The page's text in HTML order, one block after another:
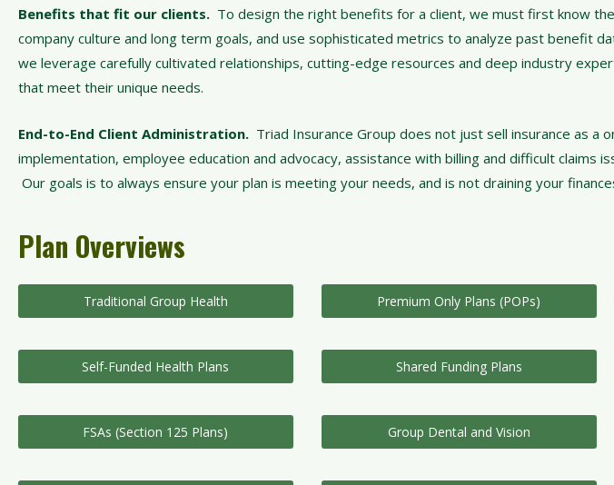
Benefits that fit our clients. To design the right benefits for a client, we must first know
company culture and long term goals, and use sophisticated metrics to analyze past benefit
we leverage carefully cultivated relationships, cutting-edge resources and deep industry
that meet their unique needs.
End-to-End Client Administration. Triad Insurance Group does not just sell insurance as a
implementation, employee education and advocacy, assistance with billing and difficult claims
Our goals is to always ensure your plan is meeting your needs, and is not draining your
Plan Overviews
Traditional Group Health
Self-Funded Health Plans
FSAs (Section 125 Plans)
Premium Only Plans (POPs)
Shared Funding Plans
Group Dental and Vision